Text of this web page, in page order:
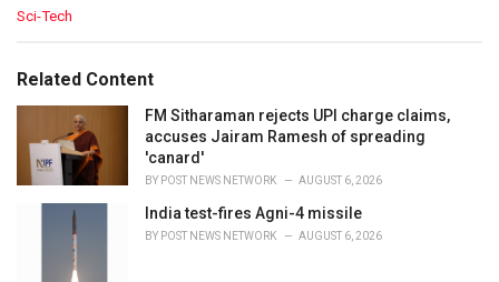
C
e
Sci-Tech
Related Content
FM Sitharaman rejects UPI charge claims,
accuses Jairam Ramesh of spreading
'canard'
BY POST NEWS NETWORK AUGUST 6, 2026
India test-fires Agni-4 missile
BY POST NEWS NETWORK AUGUST 6, 2026